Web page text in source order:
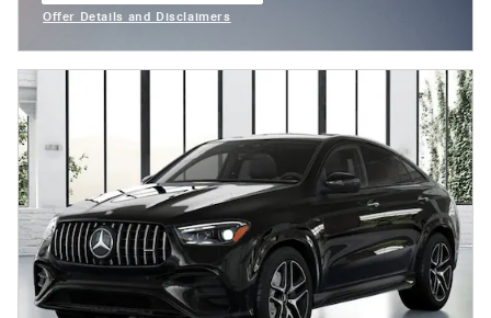
Offer Details and Disclaimers